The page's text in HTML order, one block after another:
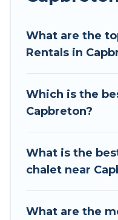
to those who love
The site provides
comfort.
private chalets,
them available near
mountain chalets,
What are the
Rentals in
Which is the
Capbreton?
What is the
chalet near
What are the